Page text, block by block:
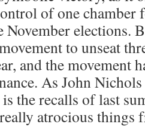
of one chamber
elections.
to unseat
and the movement
As John
the recalls of last
atrocious things